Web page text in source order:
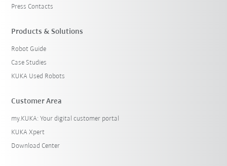
Press Contacts
Products & Solutions
Robot Guide
Case Studies
KUKA Used Robots
Customer Area
my.KUKA: Your digital customer portal
KUKA Xpert
Download Center